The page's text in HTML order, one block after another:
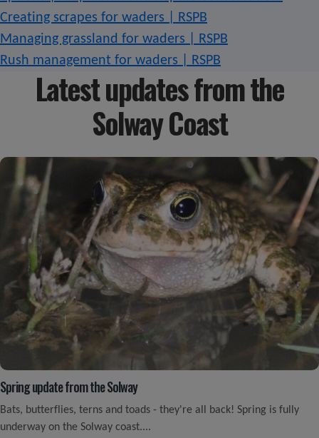
Creating scrapes for waders | RSPB
Managing grassland for waders | RSPB
Rush management for waders | RSPB
Latest updates from the
Solway Coast
Spring update from the Solway
Bats, butterflies, terns and toads - they're all back! Spring is fully
underway on the Solway coast....